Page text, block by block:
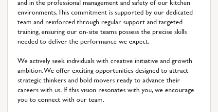
and in the professional management and safety of our kitchen
environments. This commitment is supported by our dedicated
team and reinforced through regular support and targeted
training, ensuring our on-site teams possess the precise skills
needed to deliver the performance we expect.
We actively seek individuals with creative initiative and growth
ambition. We offer exciting opportunities designed to attract
strategic thinkers and bold movers ready to advance their
careers with us. If this vision resonates with you, we encourage
you to connect with our team.